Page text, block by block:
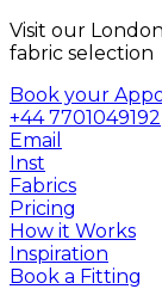
Visit our
fabric selection
Book your
+44 7701049192
Email
Inst
Fabrics
Pricing
How it Works
Inspiration
Book a Fitting